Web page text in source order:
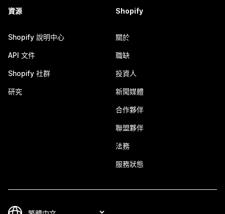
資源
Shopify 說明中心
API 文件
Shopify 社群
研究
Shopify
關於
職缺
投資人
新聞媒體
合作夥伴
聯盟夥伴
法務
服務狀態